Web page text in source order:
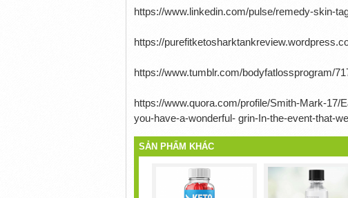
https://www.linkedin.com/pulse/remedy-skin-
https://
https://www.tumblr.com/bodyfatlossprogram/
https://www.quora.com/profile/Smith-Mark-17/
you-have-a-wonderful- grin-In-the-event-that-
SẢN PHẨM KHÁC